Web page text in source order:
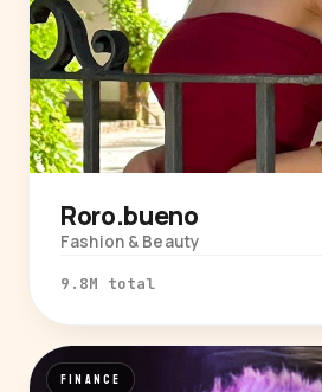
Roro.bueno
Fashion & Beauty
9.8M total
FINANCE